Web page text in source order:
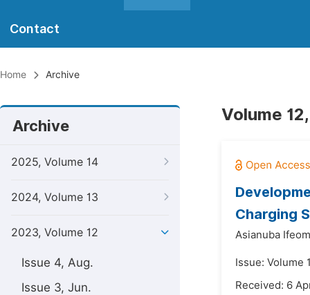
Contact
Home Archive
Archive
2025, Volume 14
2024, Volume 13
2023, Volume 12
Issue 4, Aug.
Issue 3, Jun.
Volume
Charging
Asianuba
Issue: Volume
Received: 6